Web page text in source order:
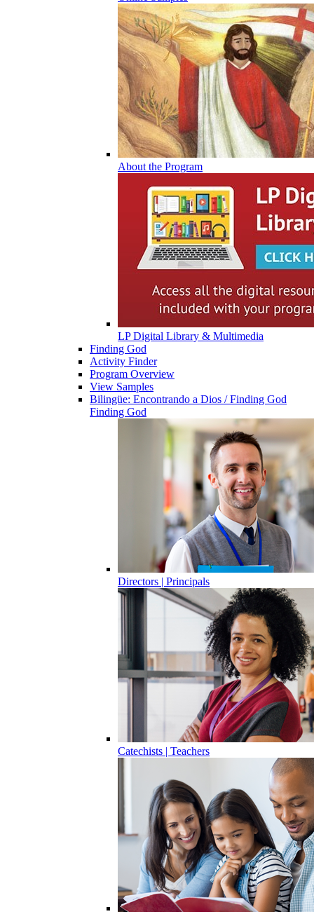
About the Program
LP Digital Library & Multimedia
Finding God
Activity Finder
Program Overview
View Samples
Bilingüe: Encontrando a Dios / Finding God
Finding God
Directors | Principals
Catechists | Teachers